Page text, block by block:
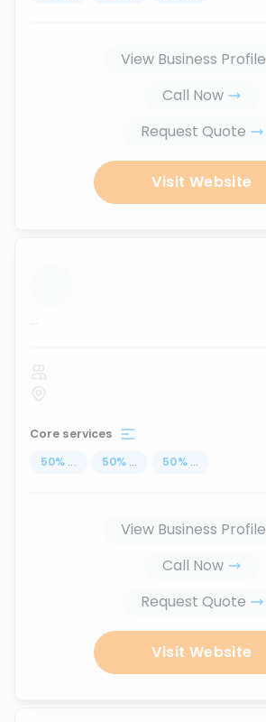
View Business Profile
Call Now
Request Quote
Visit Website
...
Core services
50% ... 50% ... 50% ...
View Business Profile
Call Now
Request Quote
Visit Website